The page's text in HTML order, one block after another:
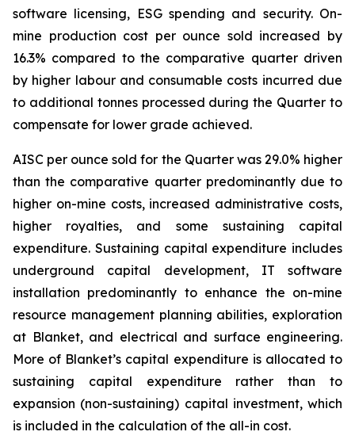
software licensing, ESG spending and security. On-
mine production cost per ounce sold increased by
16.3% compared to the comparative quarter driven
by higher labour and consumable costs incurred due
to additional tonnes processed during the Quarter to
compensate for lower grade achieved.
AISC per ounce sold for the Quarter was 29.0% higher
than the comparative quarter predominantly due to
higher on-mine costs, increased administrative costs,
higher royalties, and some sustaining capital
expenditure. Sustaining capital expenditure includes
underground capital development, IT software
installation predominantly to enhance the on-mine
resource management planning abilities, exploration
at Blanket, and electrical and surface engineering.
More of Blanket’s capital expenditure is allocated to
sustaining capital expenditure rather than to
expansion (non-sustaining) capital investment, which
is included in the calculation of the all-in cost.